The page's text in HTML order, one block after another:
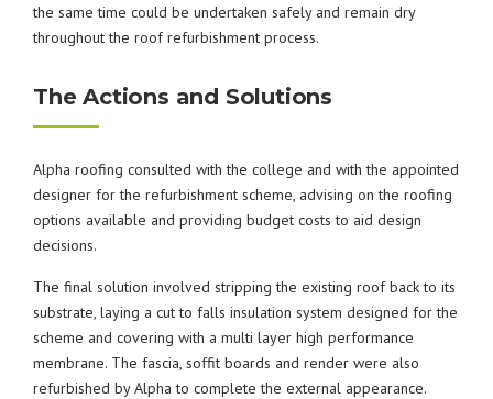
the same time could be undertaken safely and remain dry
throughout the roof refurbishment process.
The Actions and Solutions
Alpha roofing consulted with the college and with the appointed
designer for the refurbishment scheme, advising on the roofing
options available and providing budget costs to aid design
decisions.
The final solution involved stripping the existing roof back to its
substrate, laying a cut to falls insulation system designed for the
scheme and covering with a multi layer high performance
membrane. The fascia, soffit boards and render were also
refurbished by Alpha to complete the external appearance.